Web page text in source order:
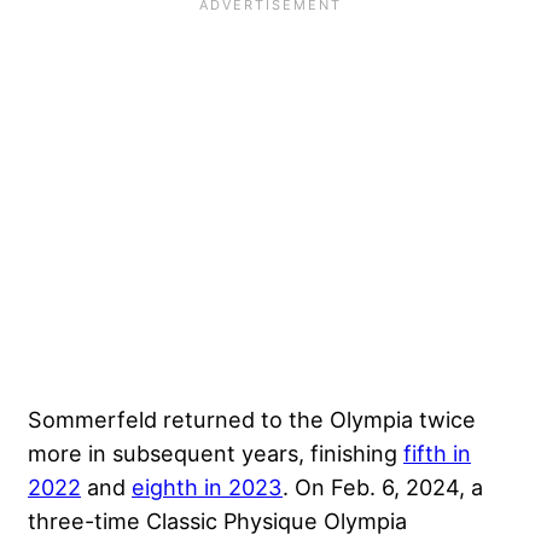
Sommerfeld returned to the Olympia twice
more in subsequent years, finishing fifth in
2022 and eighth in 2023. On Feb. 6, 2024, a
three-time Classic Physique Olympia